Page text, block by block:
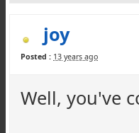
joy
Posted : 13 years ago
Well, you've